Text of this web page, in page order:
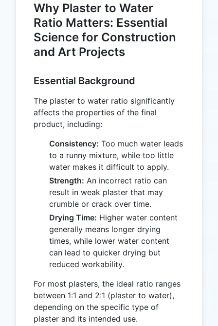
Why Plaster to Water
Ratio Matters: Essential
Science for Construction
and Art Projects
Essential Background
The plaster to water ratio significantly
affects the properties of the final
product, including:
Consistency: Too much water leads
to a runny mixture, while too little
water makes it difficult to apply.
Strength: An incorrect ratio can
result in weak plaster that may
crumble or crack over time.
Drying Time: Higher water content
generally means longer drying
times, while lower water content
can lead to quicker drying but
reduced workability.
For most plasters, the ideal ratio ranges
between 1:1 and 2:1 (plaster to water),
depending on the specific type of
plaster and its intended use.